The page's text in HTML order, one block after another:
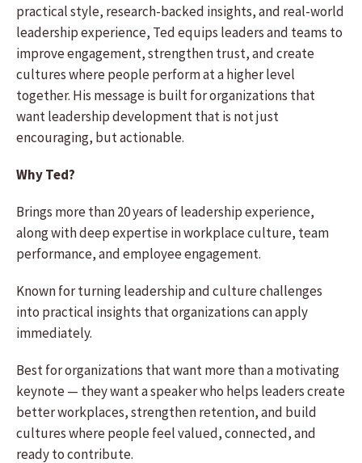
practical style, research-backed insights, and real-world
leadership experience, Ted equips leaders and teams to
improve engagement, strengthen trust, and create
cultures where people perform at a higher level
together. His message is built for organizations that
want leadership development that is not just
encouraging, but actionable.
Why Ted?
Brings more than 20 years of leadership experience,
along with deep expertise in workplace culture, team
performance, and employee engagement.
Known for turning leadership and culture challenges
into practical insights that organizations can apply
immediately.
Best for organizations that want more than a motivating
keynote — they want a speaker who helps leaders create
better workplaces, strengthen retention, and build
cultures where people feel valued, connected, and
ready to contribute.